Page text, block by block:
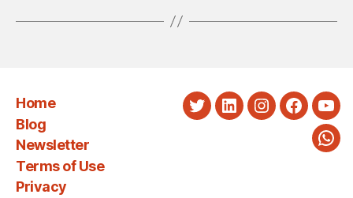
Home
Blog
Newsletter
Terms of Use
Privacy
TwitterLinkedInInstagram